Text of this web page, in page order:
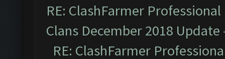
RE: ClashFarmer
Clans December 2018 Update
RE: ClashFarmer